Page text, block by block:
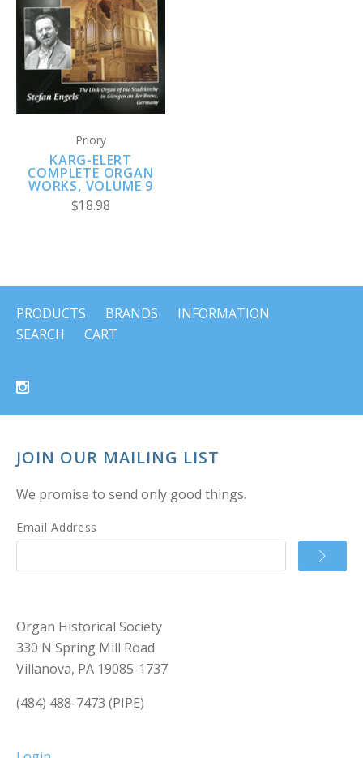
Priory
KARG-ELERT
COMPLETE ORGAN
WORKS, VOLUME 9
$18.98
PRODUCTS BRANDS
INFORMATION
SEARCH
CART
JOIN OUR MAILING LIST
We promise to send only good things.
Email Address
Organ Historical Society
330 N Spring Mill Road
Villanova, PA 19085-1737
(484) 488-7473 (PIPE)